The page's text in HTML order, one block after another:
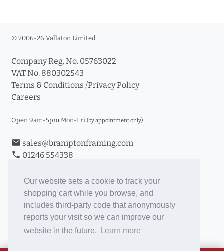
Our website sets a cookie to track your
shopping cart while you browse, and
includes third-party code that anonymously
reports your visit so we can improve our
website in the future.
Learn more
© 2006-26 Vallaton Limited
Company Reg. No. 05763022
VAT No. 880302543
Terms & Conditions /Privacy Policy
Careers
Open 9am-5pm Mon-Fri (by appointment only)
email sales@bramptonframing.com
phone 01246 554338
Book an Appointment
Toggle Inc/Ex VAT Prices
Brampton Picture Framing